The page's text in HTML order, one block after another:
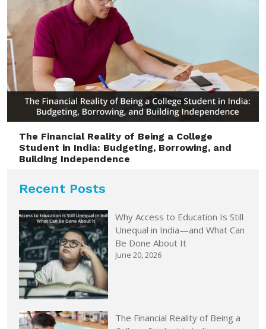
The Financial Reality of Being a College
Student in India: Budgeting, Borrowing, and
Building Independence
Recent Posts
Why Access to Education Is Still
Unequal in India—and What Can
Be Done About It
June 20, 2026
The Financial Reality of Being a